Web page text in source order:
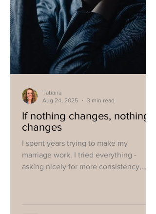
If nothing changes, nothing
changes
I spent years trying to make my
marriage work. I tried everything -
asking nicely for more consistency,
Tatiana
Aug 24, 2025
3 min read